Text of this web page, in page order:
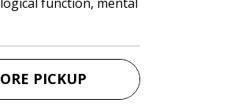
PICKUP